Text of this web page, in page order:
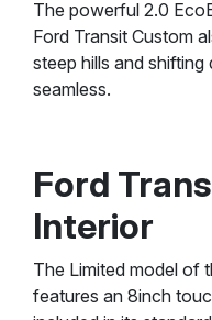
The powerful 2.0
Ford Transit Custom
steep hills and
seamless.
Ford
Interior
The Limited model of
features an 8inch